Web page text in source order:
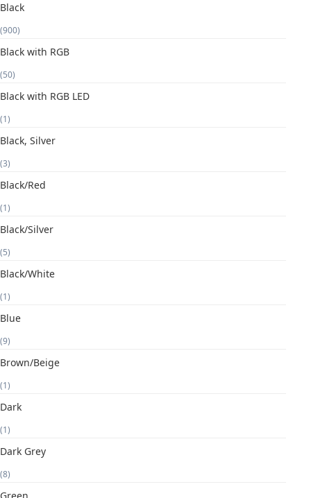
Black
(900)
Black with RGB
(50)
Black with RGB LED
(1)
Black, Silver
(3)
Black/Red
(1)
Black/Silver
(5)
Black/White
(1)
Blue
(9)
Brown/Beige
(1)
Dark
(1)
Dark Grey
(8)